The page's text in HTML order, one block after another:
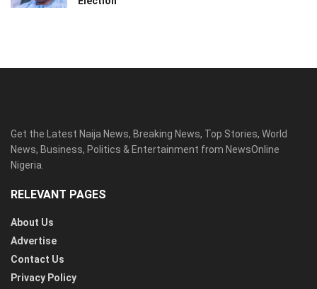
Get the Latest Naija News, Breaking News, Top Stories, World
News, Business, Politics & Entertainment from NewsOnline
Nigeria.
RELEVANT PAGES
About Us
Advertise
Contact Us
Privacy Policy